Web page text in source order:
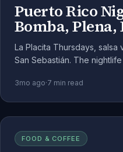
Puerto Rico
Bomba, Plena,
La Placita Thursdays,
San Sebastián. The
3mo ago·7 min read
FOOD & COFFEE